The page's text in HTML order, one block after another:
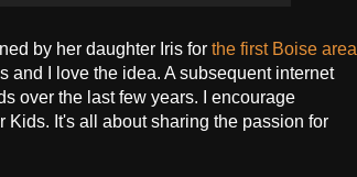
by her daughter Iris for the first Boise area
and I love the idea. A subsequent internet
over the last few years. I encourage
Kids. It's all about sharing the passion for